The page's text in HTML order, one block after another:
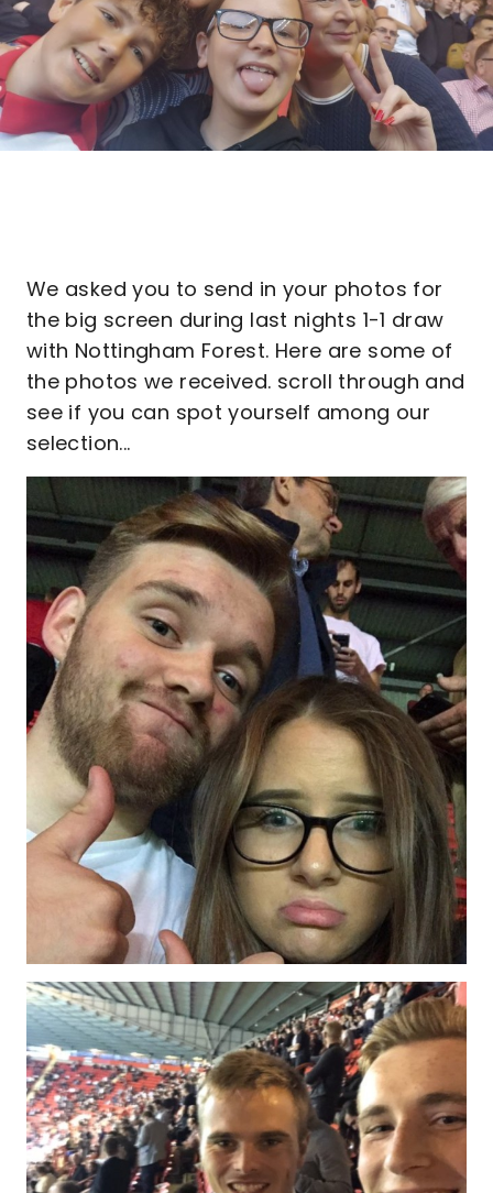
We asked you to send in your photos for
the big screen during last nights 1-1 draw
with Nottingham Forest. Here are some of
the photos we received. scroll through and
see if you can spot yourself among our
selection...